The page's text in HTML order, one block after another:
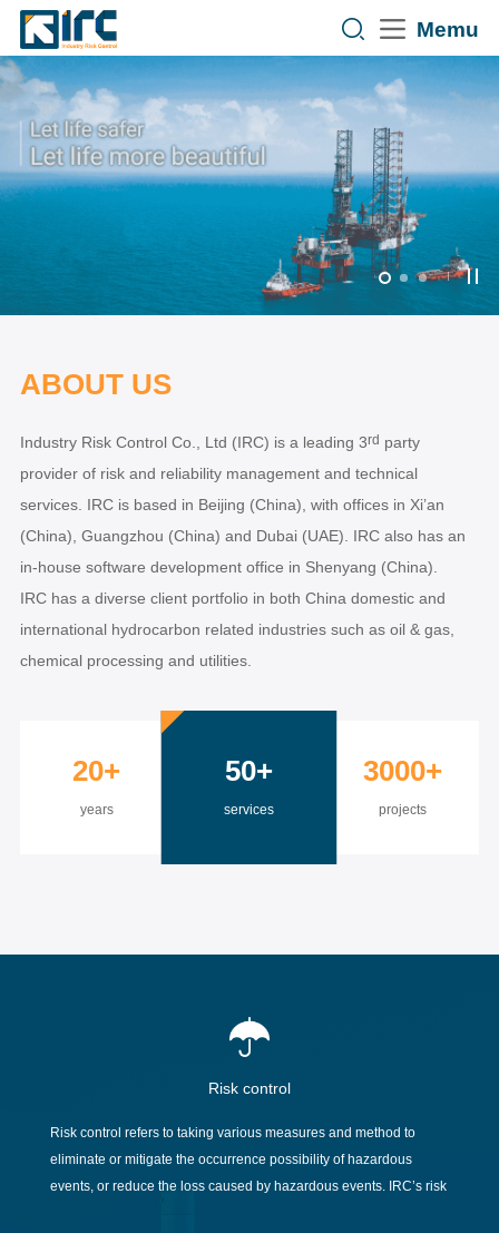
Memu
ABOUT US
Industry Risk Control Co., Ltd (IRC) is a leading 3rd party
provider of risk and reliability management and technical
services. IRC is based in Beijing (China), with offices in Xi’an
(China), Guangzhou (China) and Dubai (UAE). IRC also has an
in-house software development office in Shenyang (China).
IRC has a diverse client portfolio in both China domestic and
international hydrocarbon related industries such as oil & gas,
chemical processing and utilities.
20+
years
50+
services
3000+
projects
Risk control
Risk control refers to taking various measures and method to
eliminate or mitigate the occurrence possibility of hazardous
events, or reduce the loss caused by hazardous events. IRC’s risk